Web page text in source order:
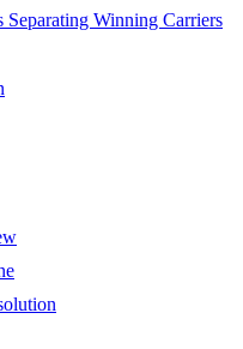
Separating Winning Carriers